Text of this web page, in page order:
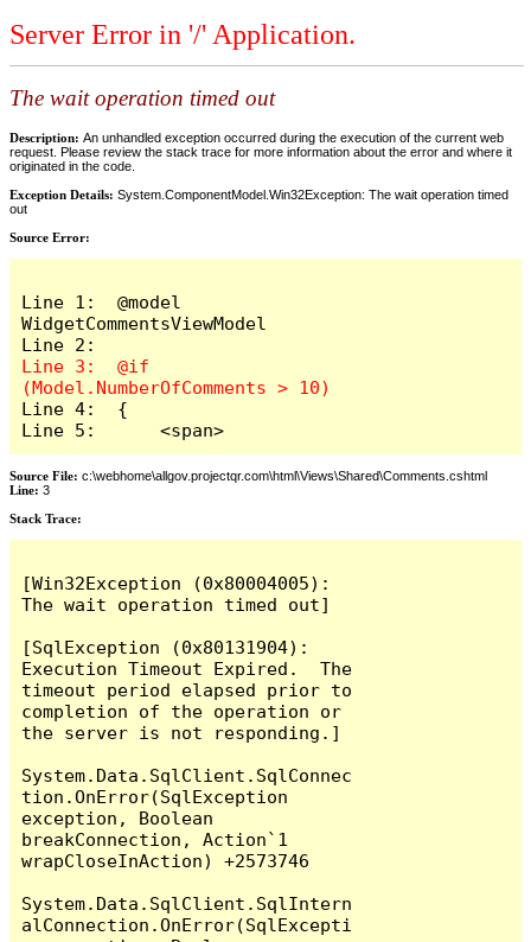
Server Error in '/' Application.
The wait operation timed out
Description: An unhandled exception occurred during the execution of the current web
request. Please review the stack trace for more information about the error and where it
originated in the code.
Exception Details: System.ComponentModel.Win32Exception: The wait operation timed
out
Source Error:
Line 1:  @model
WidgetCommentsViewModel
Line 3:  @if
Line 4:  {
Line 5:      <span>
Source File: c:\webhome\allgov.projectqr.com\html\Views\Shared\Comments.cshtml
Line: 3
Stack Trace: